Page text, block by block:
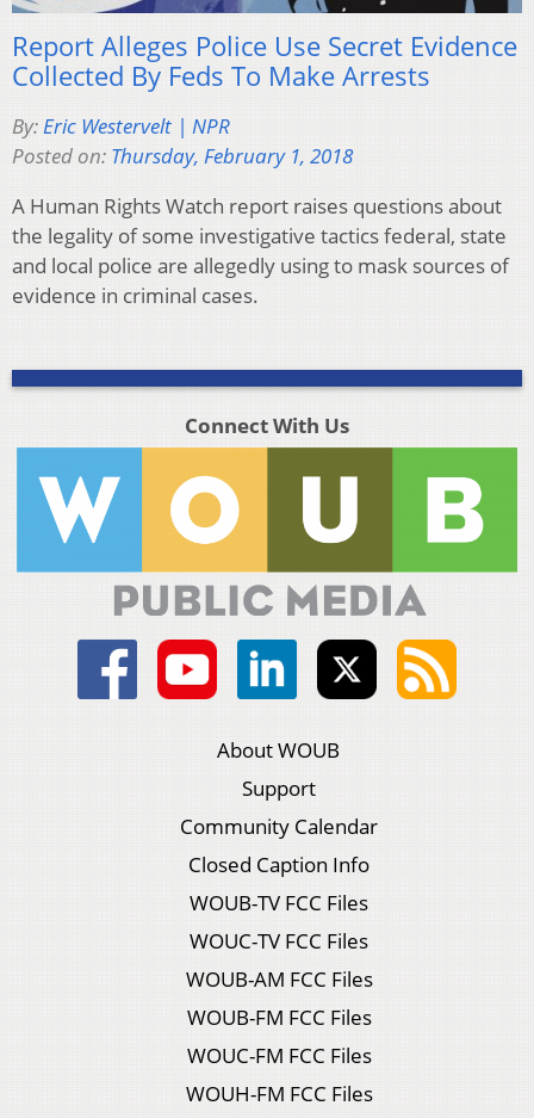
Report Alleges Police Use Secret Evidence
Collected By Feds To Make Arrests
By: Eric Westervelt | NPR
Posted on: Thursday, February 1, 2018
A Human Rights Watch report raises questions about
the legality of some investigative tactics federal, state
and local police are allegedly using to mask sources of
evidence in criminal cases.
Connect With Us
About WOUB
Support
Community Calendar
Closed Caption Info
WOUB-TV FCC Files
WOUC-TV FCC Files
WOUB-AM FCC Files
WOUB-FM FCC Files
WOUC-FM FCC Files
WOUH-FM FCC Files